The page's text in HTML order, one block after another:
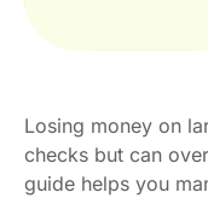
Losing money on
checks but can
guide helps you